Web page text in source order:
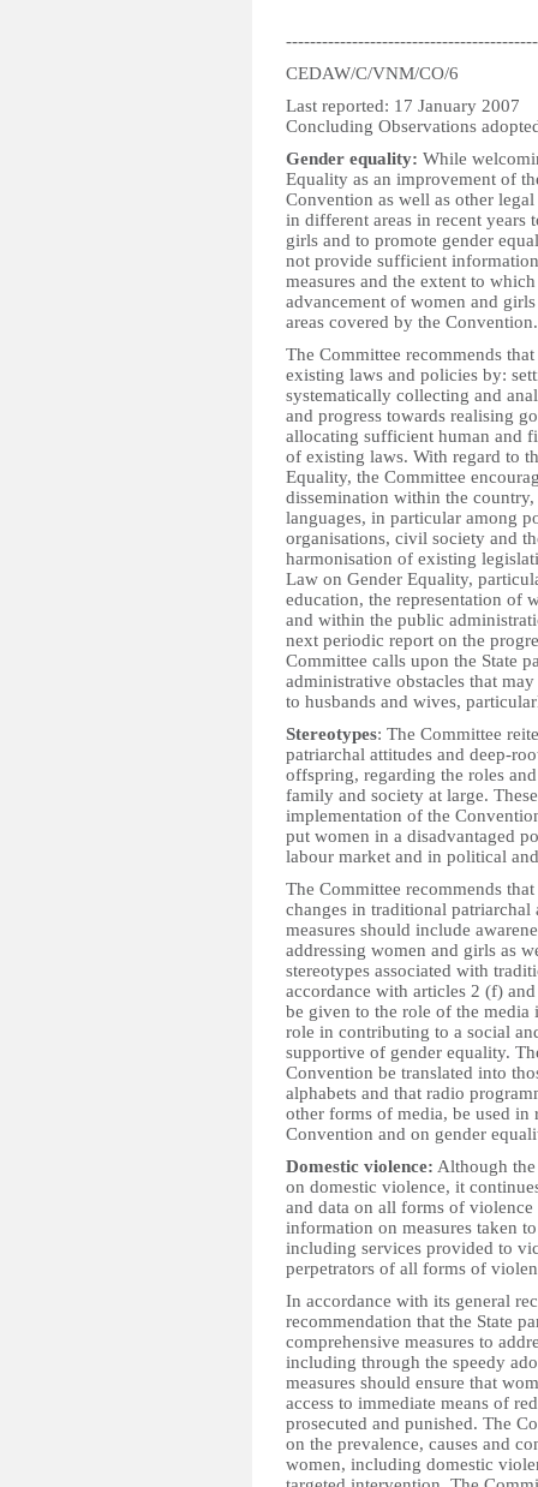
CEDAW/C/VNM/CO/6
Last reported: 17 January 2007
Concluding Observations
Gender equality: While
Equality as an improvement of
Convention as well as other
in different areas in recent years
girls and to promote gender
not provide sufficient
measures and the extent to
advancement of women and
areas covered by the
The Committee recommends
existing laws and policies by:
systematically collecting and
and progress towards realising
allocating sufficient human and
of existing laws. With regard to
Equality, the Committee
dissemination within the
languages, in particular among
organisations, civil society and
harmonisation of existing
Law on Gender Equality,
education, the representation of
and within the public
next periodic report on the
Committee calls upon the State
administrative obstacles that
to husbands and wives,
Stereotypes: The Committee
patriarchal attitudes and deep-
offspring, regarding the roles
family and society at large.
implementation of the
put women in a disadvantaged
labour market and in political
The Committee recommends
changes in traditional
measures should include
addressing women and girls as
stereotypes associated with
accordance with articles 2 (f)
be given to the role of the media
role in contributing to a social
supportive of gender equality.
Convention be translated into
alphabets and that radio
other forms of media, be used
Convention and on gender
Domestic violence: Although
on domestic violence, it
and data on all forms of
information on measures taken
including services provided to
perpetrators of all forms of
In accordance with its general
recommendation that the State
comprehensive measures to
including through the speedy
measures should ensure that
access to immediate means of
prosecuted and punished. The
on the prevalence, causes and
women, including domestic